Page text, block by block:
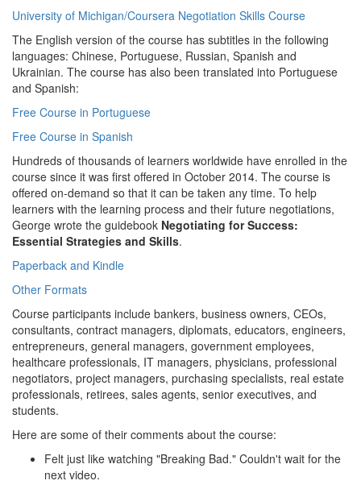
University of Michigan/Coursera Negotiation Skills Course
The English version of the course has subtitles in the following
languages: Chinese, Portuguese, Russian, Spanish and
Ukrainian. The course has also been translated into Portuguese
and Spanish:
Free Course in Portuguese
Free Course in Spanish
Hundreds of thousands of learners worldwide have enrolled in the
course since it was first offered in October 2014. The course is
offered on-demand so that it can be taken any time. To help
learners with the learning process and their future negotiations,
George wrote the guidebook Negotiating for Success:
Essential Strategies and Skills.
Paperback and Kindle
Other Formats
Course participants include bankers, business owners, CEOs,
consultants, contract managers, diplomats, educators, engineers,
entrepreneurs, general managers, government employees,
healthcare professionals, IT managers, physicians, professional
negotiators, project managers, purchasing specialists, real estate
professionals, retirees, sales agents, senior executives, and
students.
Here are some of their comments about the course:
Felt just like watching "Breaking Bad." Couldn't wait for the
next video.